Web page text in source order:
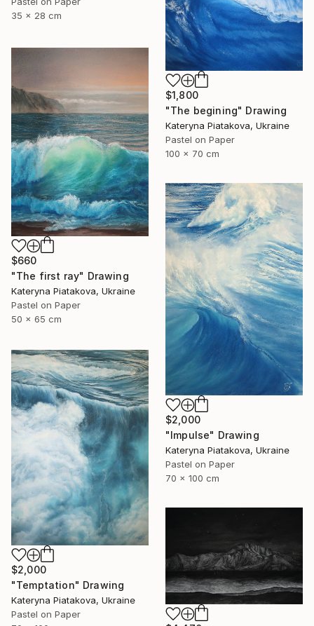
35 x 28 cm
$1,800
"The begining" Drawing
Kateryna Piatakova, Ukraine
Pastel on Paper
100 x 70 cm
$660
"The first ray" Drawing
Kateryna Piatakova, Ukraine
Pastel on Paper
50 x 65 cm
$2,000
"Impulse" Drawing
Kateryna Piatakova, Ukraine
Pastel on Paper
70 x 100 cm
$2,000
"Temptation" Drawing
Kateryna Piatakova, Ukraine
Pastel on Paper